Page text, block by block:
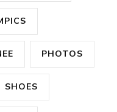
PHOTOS
SHOES